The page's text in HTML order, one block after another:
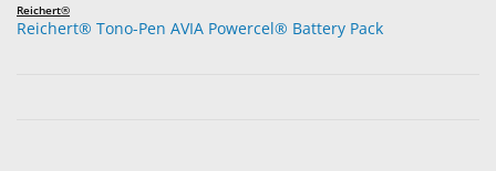
Reichert®
Reichert® Tono-Pen AVIA Powercel® Battery Pack